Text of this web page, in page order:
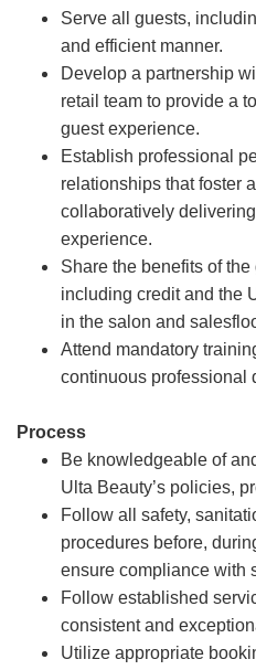
Serve all guests,
and efficient manner.
Develop a partnership
retail team to provide a
guest experience.
Establish professional
relationships that foster
collaboratively
experience.
Share the benefits of
including credit and the
in the salon and
Attend mandatory
continuous professional
Process
Be knowledgeable of
Ulta Beauty’s policies,
Follow all safety,
procedures before,
ensure compliance with
Follow established
consistent and
Utilize appropriate